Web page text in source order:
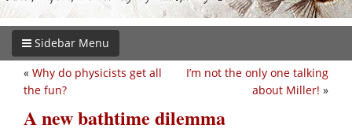
Sidebar Menu
I’m not the only one talking
about Miller! »
« Why do physicists get all
the fun?
A new bathtime dilemma